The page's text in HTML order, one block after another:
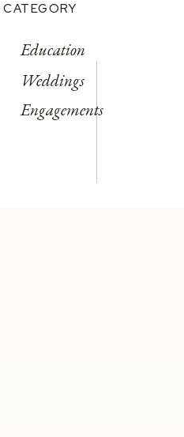
Education
Weddings
Engagements